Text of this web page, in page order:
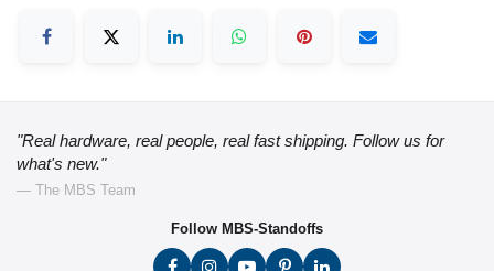
"Real hardware, real people, real fast shipping. Follow us for
what's new."
— The MBS Team
Follow MBS-Standoffs